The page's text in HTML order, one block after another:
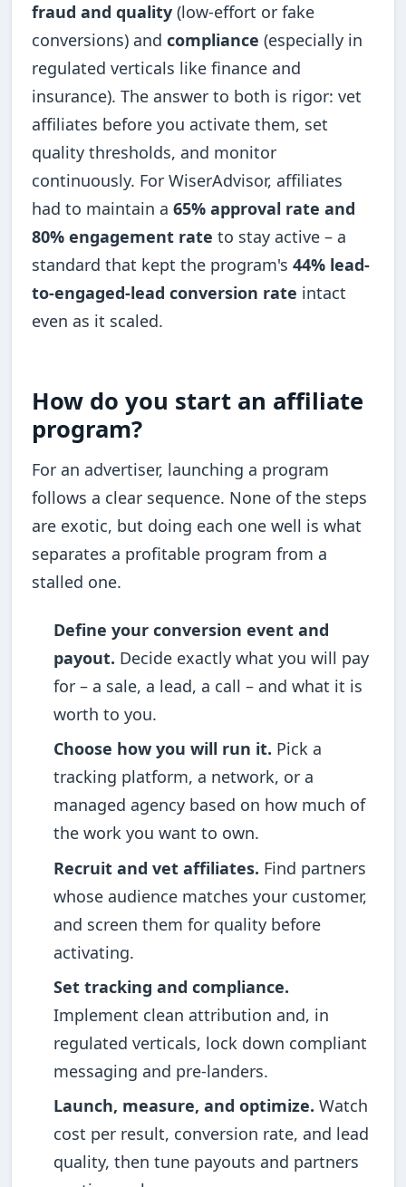
fraud and quality (low-effort or fake
conversions) andcompliance (especially in
regulated verticals like finance and
insurance). The answer to both is rigor: vet
affiliates before you activate them, set
quality thresholds, and monitor
continuously. For WiserAdvisor, affiliates
had to maintain a65% approval rate and
80% engagement rate to stay active – a
standard that kept the program's44% lead-
to-engaged-lead conversion rate intact
even as it scaled.
How do you start an affiliate
program?
For an advertiser, launching a program
follows a clear sequence. None of the steps
are exotic, but doing each one well is what
separates a profitable program from a
stalled one.
Define your conversion event and
payout. Decide exactly what you will pay
for – a sale, a lead, a call – and what it is
worth to you.
Choose how you will run it. Pick a
tracking platform, a network, or a
managed agency based on how much of
the work you want to own.
Recruit and vet affiliates. Find partners
whose audience matches your customer,
and screen them for quality before
activating.
Set tracking and compliance.
Implement clean attribution and, in
regulated verticals, lock down compliant
messaging and pre-landers.
Launch, measure, and optimize. Watch
cost per result, conversion rate, and lead
quality, then tune payouts and partners